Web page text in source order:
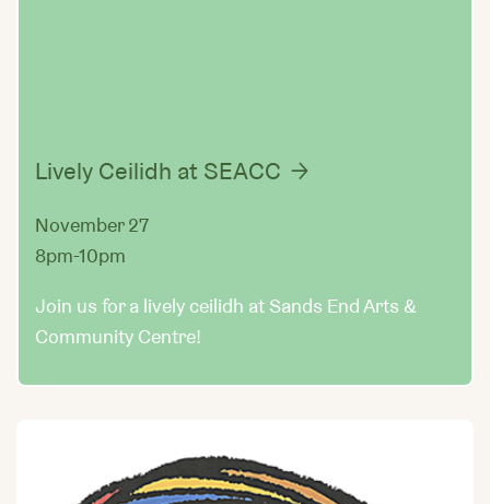
Lively Ceilidh at SEACC
November 27
8pm-10pm
Join us for a lively ceilidh at Sands End Arts &
Community Centre!